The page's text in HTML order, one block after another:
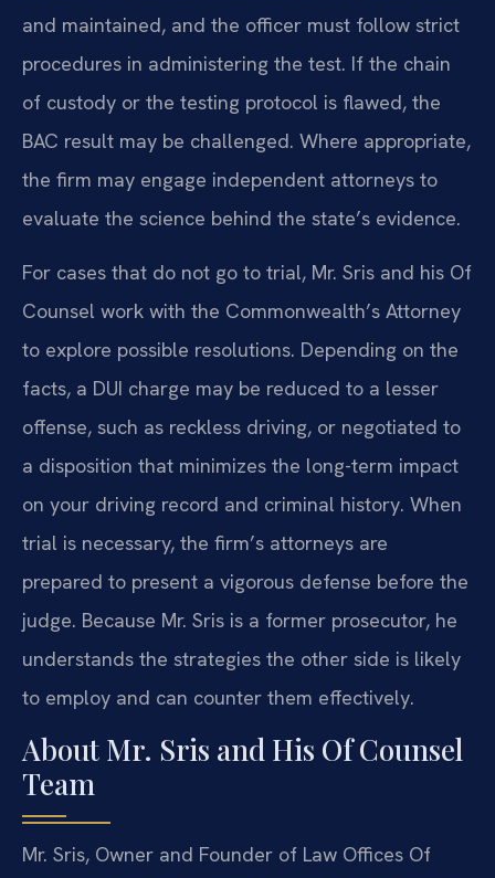
and maintained, and the officer must follow strict
procedures in administering the test. If the chain
of custody or the testing protocol is flawed, the
BAC result may be challenged. Where appropriate,
the firm may engage independent attorneys to
evaluate the science behind the state’s evidence.
For cases that do not go to trial, Mr. Sris and his Of
Counsel work with the Commonwealth’s Attorney
to explore possible resolutions. Depending on the
facts, a DUI charge may be reduced to a lesser
offense, such as reckless driving, or negotiated to
a disposition that minimizes the long-term impact
on your driving record and criminal history. When
trial is necessary, the firm’s attorneys are
prepared to present a vigorous defense before the
judge. Because Mr. Sris is a former prosecutor, he
understands the strategies the other side is likely
to employ and can counter them effectively.
About Mr. Sris and His Of Counsel
Team
Mr. Sris, Owner and Founder of Law Offices Of